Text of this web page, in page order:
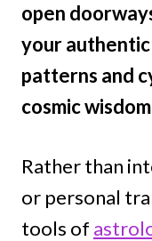
open
your
patterns and
cosmic
Rather than
or personal
tools of